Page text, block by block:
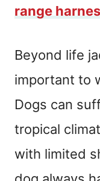
range
Beyond life
important to
Dogs can
tropical
with limited